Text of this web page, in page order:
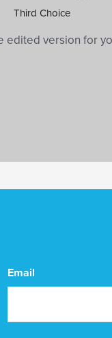
Third Choice
edited version for
Email